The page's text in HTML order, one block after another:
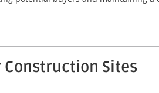
Construction Sites